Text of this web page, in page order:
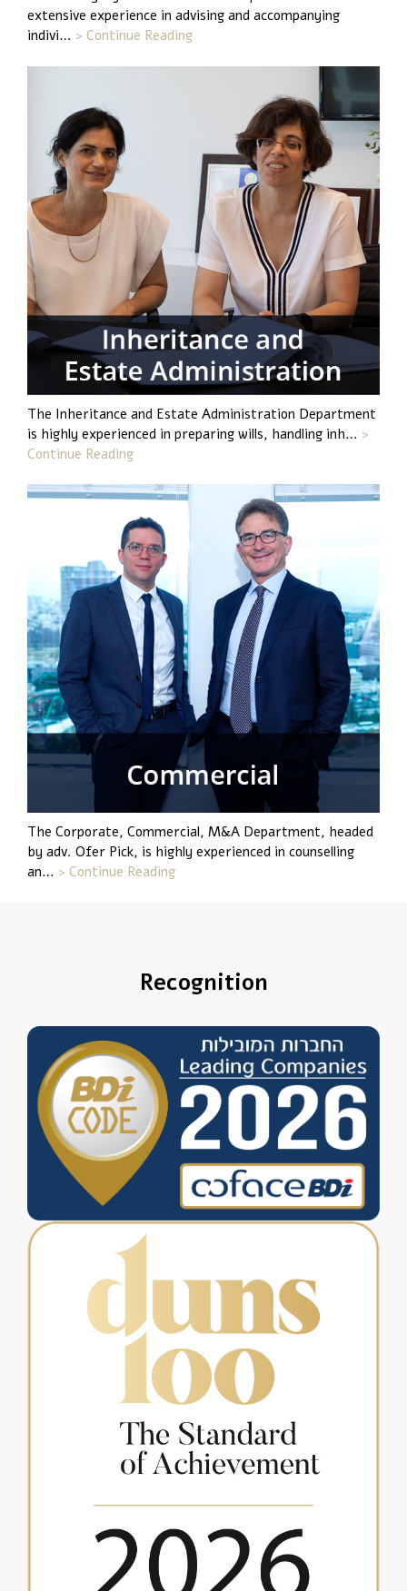
extensive experience in advising and accompanying
indivi… > Continue Reading
The Inheritance and Estate Administration Department
is highly experienced in preparing wills, handling inh… >
Continue Reading
The Corporate, Commercial, M&A Department, headed
by adv. Ofer Pick, is highly experienced in counselling
an… > Continue Reading
Recognition